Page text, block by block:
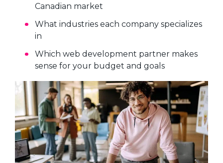
Canadian market
What industries each company specializes
in
Which web development partner makes
sense for your budget and goals